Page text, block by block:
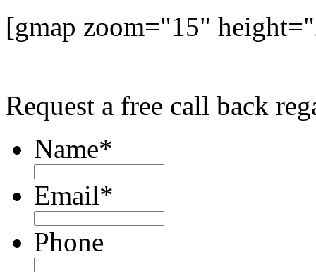
[gmap zoom="15"
Request a free call back
Name*
Email*
Phone